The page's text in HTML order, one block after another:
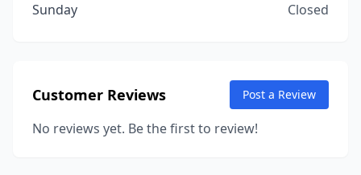
Sunday
Closed
Customer Reviews Post a Review
No reviews yet. Be the first to review!